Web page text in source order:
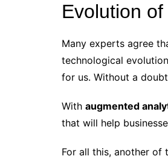
Evolution
Many experts agree
technological
for us. Without a
With augmented
that will help
For all this, another of